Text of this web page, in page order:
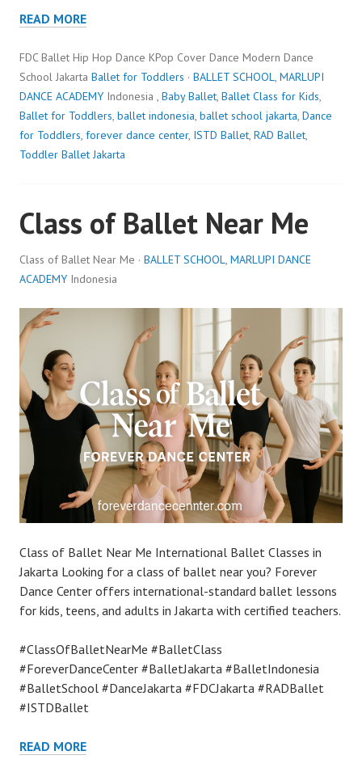
READ MORE
FDC Ballet Hip Hop Dance KPop Cover Dance Modern Dance
School Jakarta Ballet for Toddlers · BALLET SCHOOL, MARLUPI
DANCE ACADEMY Indonesia , Baby Ballet, Ballet Class for Kids,
Ballet for Toddlers, ballet indonesia, ballet school jakarta, Dance
for Toddlers, forever dance center, ISTD Ballet, RAD Ballet,
Toddler Ballet Jakarta
Class of Ballet Near Me
Class of Ballet Near Me · BALLET SCHOOL, MARLUPI DANCE
ACADEMY Indonesia
Class of Ballet Near Me International Ballet Classes in
Jakarta Looking for a class of ballet near you? Forever
Dance Center offers international-standard ballet lessons
for kids, teens, and adults in Jakarta with certified teachers.
#ClassOfBalletNearMe #BalletClass
#ForeverDanceCenter #BalletJakarta #BalletIndonesia
#BalletSchool #DanceJakarta #FDCJakarta #RADBallet
#ISTDBallet
READ MORE